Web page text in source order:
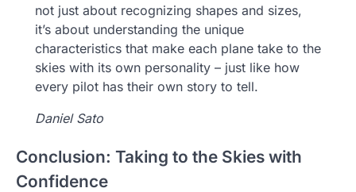
not just about recognizing shapes and sizes,
it’s about understanding the unique
characteristics that make each plane take to the
skies with its own personality – just like how
every pilot has their own story to tell.
Daniel Sato
Conclusion: Taking to the Skies with
Confidence